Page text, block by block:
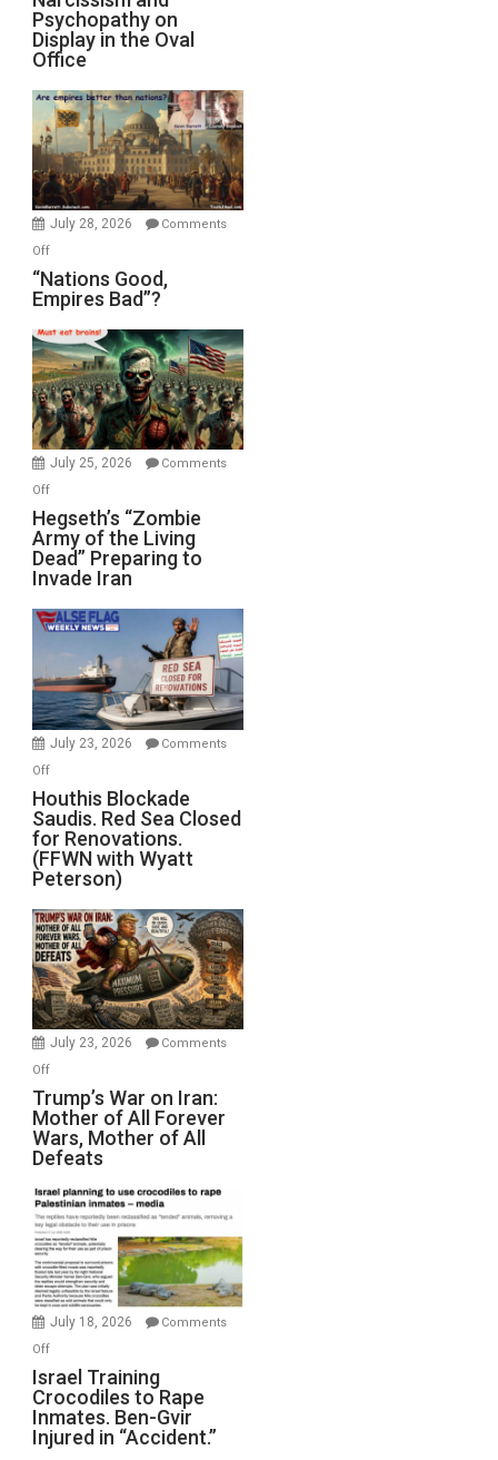
Michael
Jones)
and
Psychopathy
on
Display
in
the
Oval
Office
Psychopathy on
Display in the Oval
Office
July 28, 2026
Comments
Offon
“Nations
Good,
Bad”?
“Nations Good,
Empires Bad”?
July 25, 2026
Comments
Offon
Hegseth’s
“Zombie
Army
of
the
Living
Preparing
to
Invade
Hegseth’s “Zombie
Army of the Living
Dead” Preparing to
Invade Iran
July 23, 2026
Comments
Offon
Houthis
Blockade
Saudis.
Red
Sea
Closed
for
Renovations.
(FFWN
with
Wyatt
Houthis Blockade
Saudis. Red Sea Closed
for Renovations.
(FFWN with Wyatt
Peterson)
July 23, 2026
Comments
Offon
Trump’s
War
on
Iran:
Mother
of
All
Forever
Wars,
Mother
Defeats
Trump’s War on Iran:
Mother of All Forever
Wars, Mother of All
Defeats
July 18, 2026
Comments
Offon
Israel
Training
Crocodiles
to
Israel Training
Crocodiles to Rape
Inmates. Ben-Gvir
Injured in “Accident.”